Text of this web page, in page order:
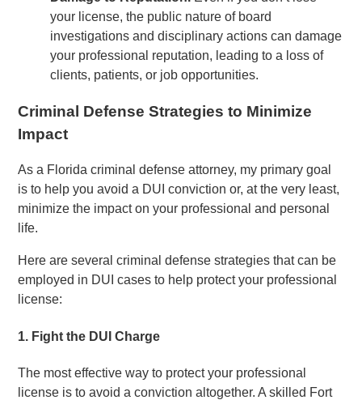
your license, the public nature of board
investigations and disciplinary actions can damage
your professional reputation, leading to a loss of
clients, patients, or job opportunities.
Criminal Defense Strategies to Minimize
Impact
As a Florida criminal defense attorney, my primary goal
is to help you avoid a DUI conviction or, at the very least,
minimize the impact on your professional and personal
life.
Here are several criminal defense strategies that can be
employed in DUI cases to help protect your professional
license:
1. Fight the DUI Charge
The most effective way to protect your professional
license is to avoid a conviction altogether. A skilled Fort